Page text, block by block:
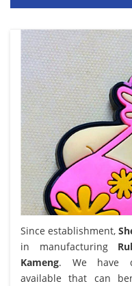
Since establishment,
in manufacturing
Kameng. We have
available that can